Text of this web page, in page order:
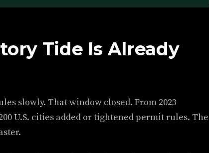
Tide Is Already
slowly. That window closed. From 2023
U.S. cities added or tightened permit rules. The